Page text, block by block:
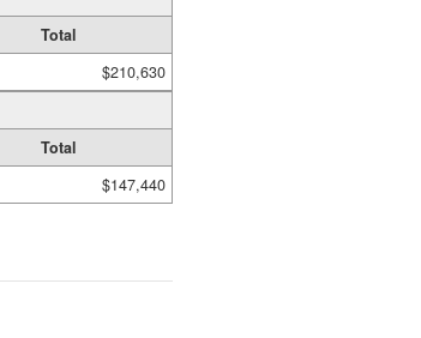
Total
$210,630
Total
$147,440